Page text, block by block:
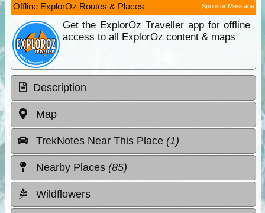
Offline ExplorOz Routes & Places Sponsor Message
Get the ExplorOz Traveller app for offline
access to all ExplorOz content & maps
Description
Map
TrekNotes Near This Place (1)
Nearby Places (85)
Wildflowers